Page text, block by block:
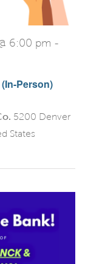
Person)
6:00 pm -
5200 Denver
States